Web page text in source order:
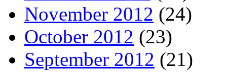
November 2012 (24)
October 2012 (23)
September 2012 (21)